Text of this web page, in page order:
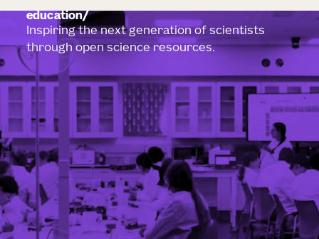
education
Inspiring the next generation of scientists
through open science resources.